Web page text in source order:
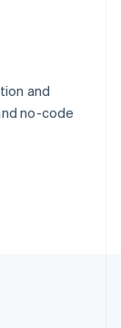
and
no-code